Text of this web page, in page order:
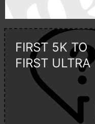
FIRST 5K TO
FIRST ULTRA